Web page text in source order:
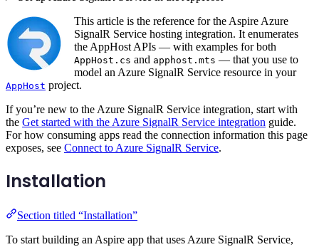
This article is the reference for the Aspire Azure
SignalR Service hosting integration. It enumerates
the AppHost APIs — with examples for both
AppHost.cs and apphost.mts — that you use to
model an Azure SignalR Service resource in your
AppHost project.
If you’re new to the Azure SignalR Service integration, start with
the Get started with the Azure SignalR Service integration guide.
For how consuming apps read the connection information this page
exposes, see Connect to Azure SignalR Service.
Installation
Section titled “Installation”
To start building an Aspire app that uses Azure SignalR Service,